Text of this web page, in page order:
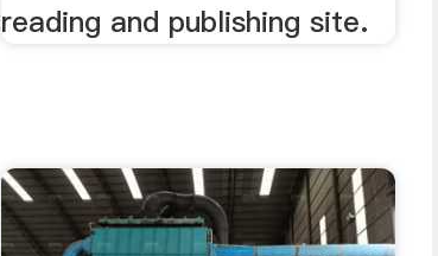
reading and publishing site.